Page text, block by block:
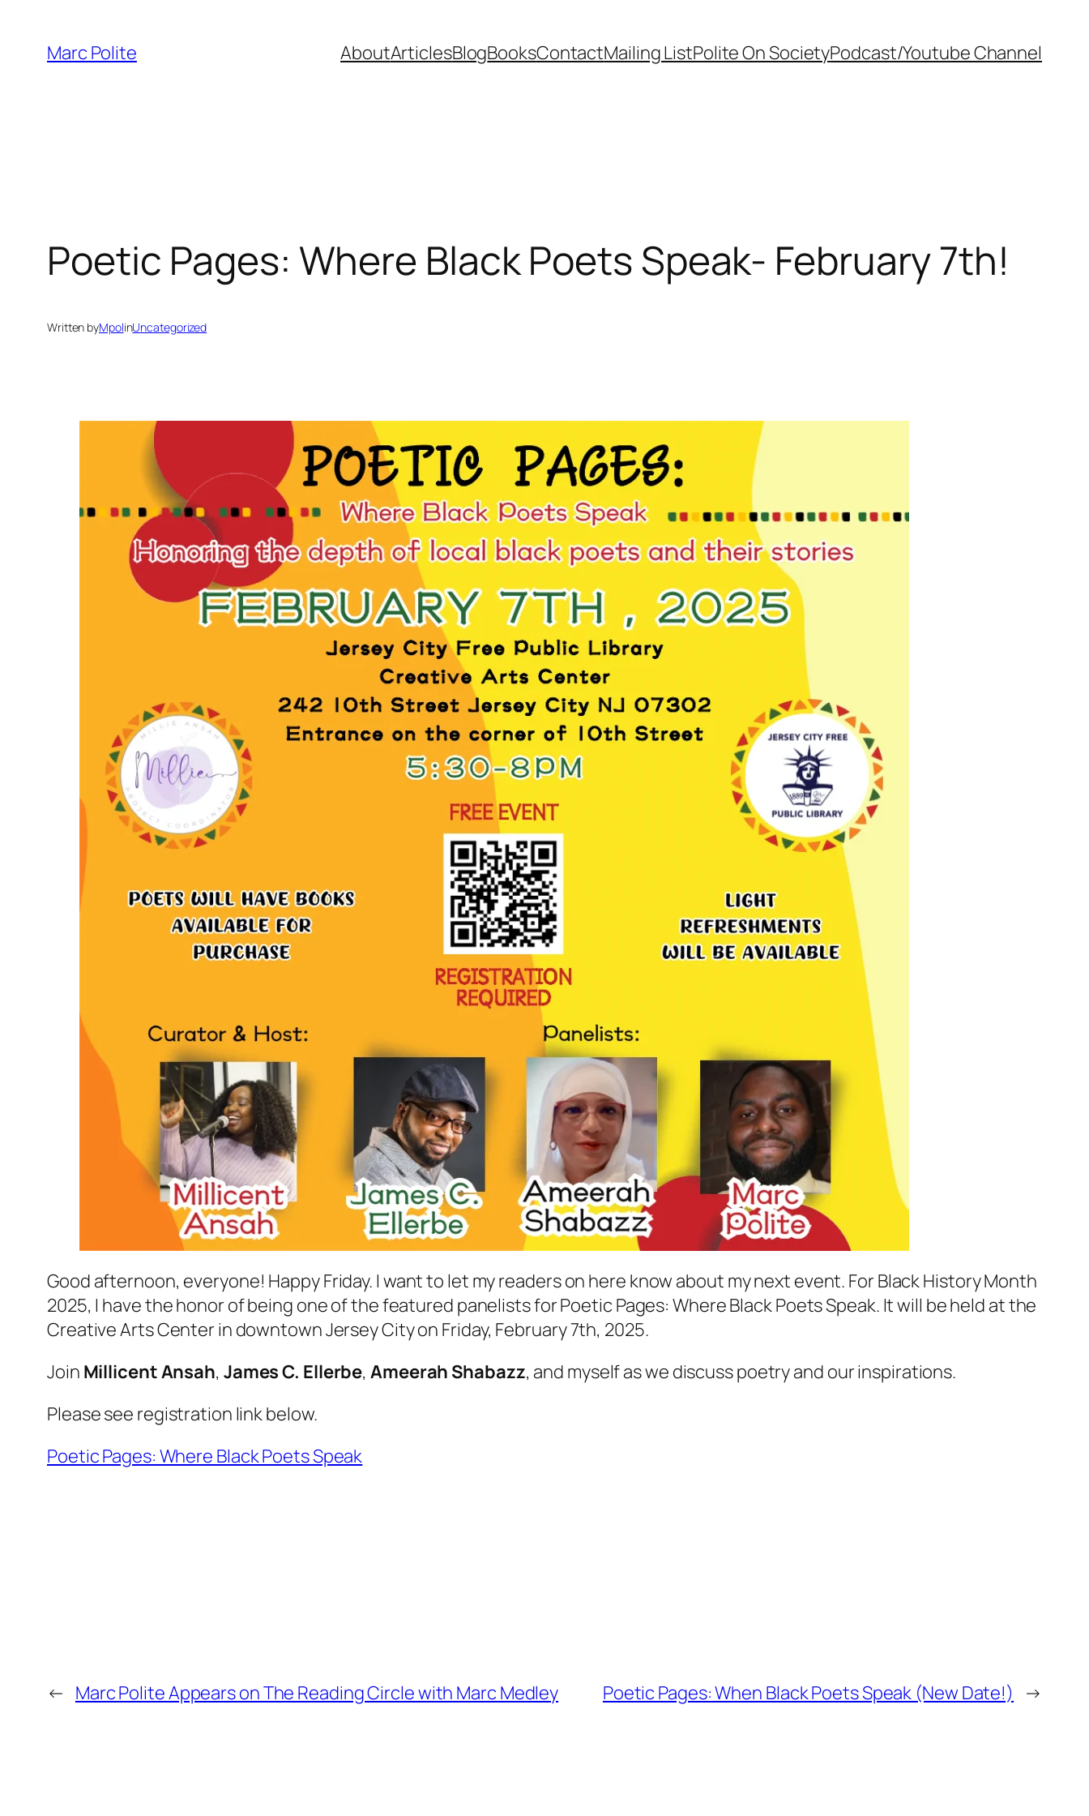
content
Marc Polite AboutArticlesBlogBooksContactMailing ListPolite On SocietyPodcast/Youtube Channel
Poetic Pages: Where Black Poets Speak- February 7th!
Written byMpolinUncategorized
Good afternoon, everyone! Happy Friday. I want to let my readers on here know about my next event. For Black History Month
2025, I have the honor of being one of the featured panelists for Poetic Pages: Where Black Poets Speak. It will be held at the
Creative Arts Center in downtown Jersey City on Friday, February 7th, 2025.
Join Millicent Ansah, James C. Ellerbe,Ameerah Shabazz, and myself as we discuss poetry and our inspirations.
Please see registration link below.
Poetic Pages: Where Black Poets Speak
← Marc Polite Appears on The Reading Circle with Marc Medley Poetic Pages: When Black Poets Speak (New Date!) →